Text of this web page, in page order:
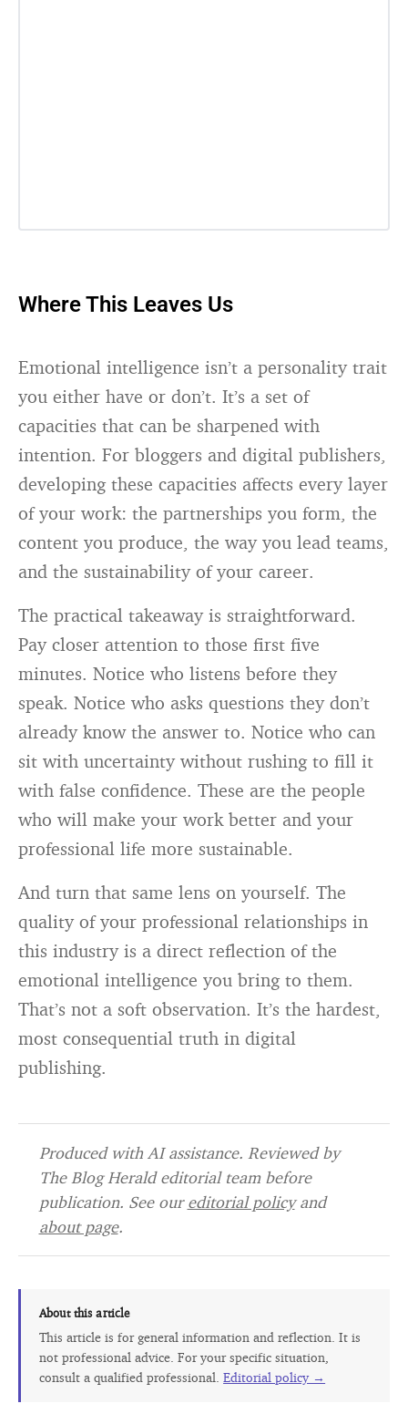
Where This Leaves Us
Emotional intelligence isn’t a personality trait
you either have or don’t. It’s a set of
capacities that can be sharpened with
intention. For bloggers and digital publishers,
developing these capacities affects every layer
of your work: the partnerships you form, the
content you produce, the way you lead teams,
and the sustainability of your career.
The practical takeaway is straightforward.
Pay closer attention to those first five
minutes. Notice who listens before they
speak. Notice who asks questions they don’t
already know the answer to. Notice who can
sit with uncertainty without rushing to fill it
with false confidence. These are the people
who will make your work better and your
professional life more sustainable.
And turn that same lens on yourself. The
quality of your professional relationships in
this industry is a direct reflection of the
emotional intelligence you bring to them.
That’s not a soft observation. It’s the hardest,
most consequential truth in digital
publishing.
Produced with AI assistance. Reviewed by
The Blog Herald editorial team before
publication. See oureditorial policyand
about page.
About this article
This article is for general information and reflection. It is
not professional advice. For your specific situation,
consult a qualified professional.Editorial policy →